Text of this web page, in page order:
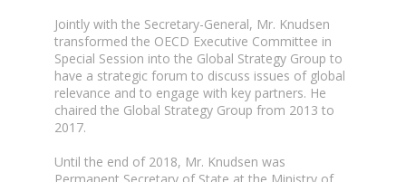
Jointly with the Secretary-General, Mr. Knudsen
transformed the OECD Executive Committee in
Special Session into the Global Strategy Group to
have a strategic forum to discuss issues of global
relevance and to engage with key partners. He
chaired the Global Strategy Group from 2013 to
2017.
Until the end of 2018, Mr. Knudsen was